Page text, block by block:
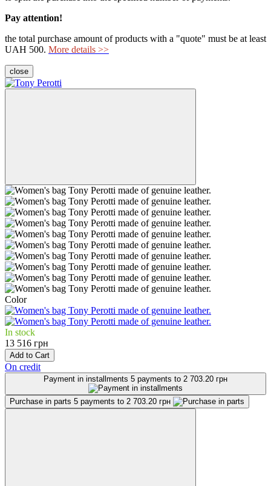
Pay attention!
the total purchase amount of products with a "quote" must be at least
UAH 500. More details >>
close
Color
In stock
13 516 грн
Add to Cart
On credit
Payment in installments 5 payments to 2 703.20 грн
Purchase in parts 5 payments to 2 703.20 грн